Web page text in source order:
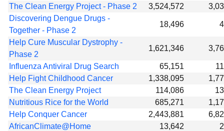
The Clean Energy Project - Phase 2
3,524,572
Discovering Dengue Drugs -
Together - Phase 2
18,496
Help Cure Muscular Dystrophy -
Phase 2
1,621,346
Influenza Antiviral Drug Search 65,151
Help Fight Childhood Cancer
1,338,095
The Clean Energy Project
114,086
Nutritious Rice for the World
685,271
Help Conquer Cancer
2,443,881
AfricanClimate@Home
13,642